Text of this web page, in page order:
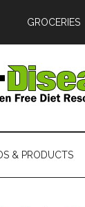
GROCERIES
& PRODUCTS